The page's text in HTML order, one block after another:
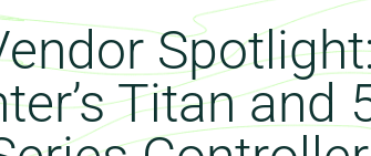
Titan and